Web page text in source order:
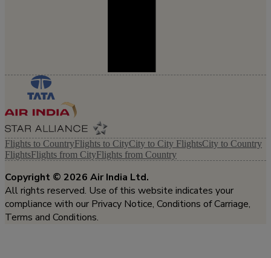
Flights to CountryFlights to CityCity to City FlightsCity to Country
FlightsFlights from CityFlights from Country
Copyright © 2026 Air India Ltd.
All rights reserved. Use of this website indicates your
compliance with our Privacy Notice, Conditions of Carriage,
Terms and Conditions.